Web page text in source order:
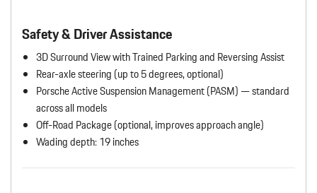
Safety & Driver Assistance
3D Surround View with Trained Parking and Reversing Assist
Rear-axle steering (up to 5 degrees, optional)
Porsche Active Suspension Management (PASM) — standard
across all models
Off-Road Package (optional, improves approach angle)
Wading depth: 19 inches